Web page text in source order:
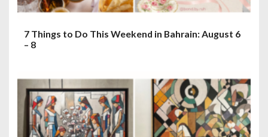
7 Things to Do This Weekend in Bahrain: August 6
– 8